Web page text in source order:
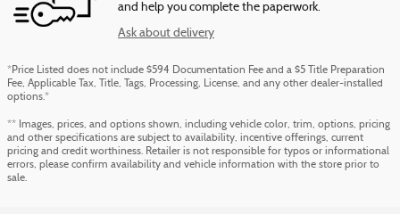
and help you complete the paperwork.
Ask about delivery
*Price Listed does not include $594 Documentation Fee and a $5 Title Preparation
Fee, Applicable Tax, Title, Tags, Processing, License, and any other dealer-installed
options.*
** Images, prices, and options shown, including vehicle color, trim, options, pricing
and other specifications are subject to availability, incentive offerings, current
pricing and credit worthiness. Retailer is not responsible for typos or informational
errors, please confirm availability and vehicle information with the store prior to
sale.